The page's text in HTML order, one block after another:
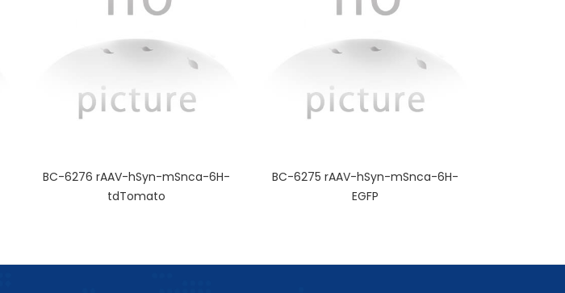
BC-6276 rAAV-hSyn-mSnca-6H-
tdTomato
BC-6275 rAAV-hSyn-mSnca-6H-
EGFP